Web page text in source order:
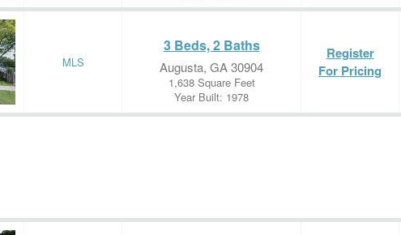
MLS
3 Beds, 2 Baths
Augusta, GA 30904
1,638 Square Feet
Year Built: 1978
Register
For Pricing